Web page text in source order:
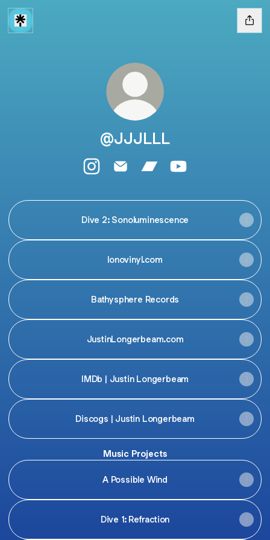
@JJJLLL
Dive 2: Sonoluminescence
lonovinyl.com
Bathysphere Records
JustinLongerbeam.com
IMDb | Justin Longerbeam
Discogs | Justin Longerbeam
Music Projects
A Possible Wind
Dive 1: Refraction